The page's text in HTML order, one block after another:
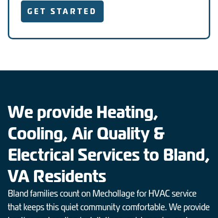
GET STARTED
We provide Heating,
Cooling, Air Quality &
Electrical Services to Bland,
VA Residents
Bland families count on Mechollage for HVAC service
that keeps this quiet community comfortable. We provide